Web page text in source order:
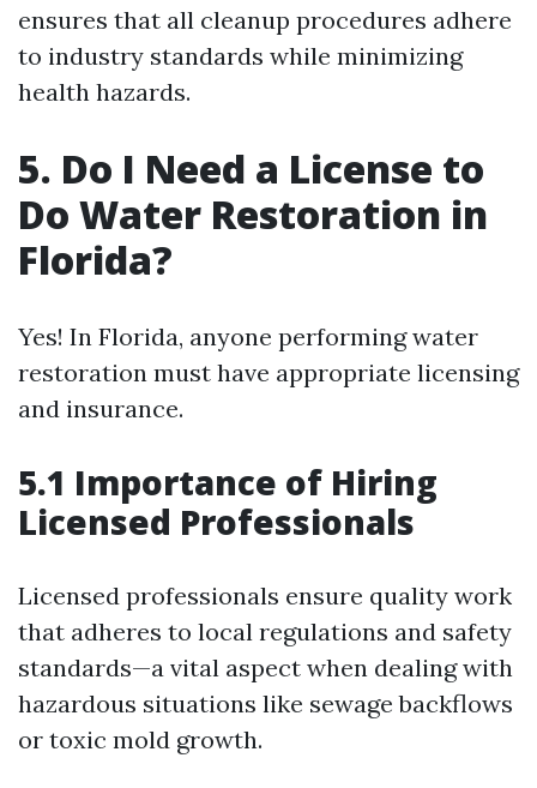
ensures that all cleanup procedures adhere
to industry standards while minimizing
health hazards.
5. Do I Need a License to
Do Water Restoration in
Florida?
Yes! In Florida, anyone performing water
restoration must have appropriate licensing
and insurance.
5.1 Importance of Hiring
Licensed Professionals
Licensed professionals ensure quality work
that adheres to local regulations and safety
standards—a vital aspect when dealing with
hazardous situations like sewage backflows
or toxic mold growth.